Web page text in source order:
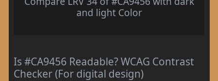
and light Color
Is #CA9456 Readable? WCAG Contrast
Checker (For digital design)